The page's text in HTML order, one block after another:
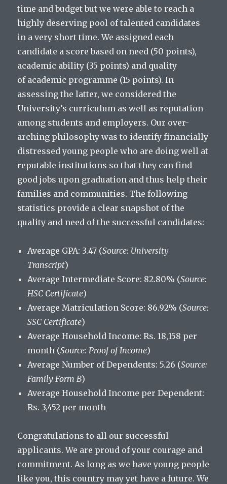
time and budget but we were able to reach a
highly deserving pool of talented candidates
in a very short time. We assigned each
candidate a score based on need (50 points),
academic ability (35 points) and quality
of academic programme (15 points). In
assessing the latter, we considered the
University’s curriculum as well as reputation
among students and employers. Our over-
arching philosophy was to identify financially
distressed young people who are doing well at
reputable institutions so that they can find
good jobs upon graduation and thus help their
families and communities. The following
statistics provide a clear snapshot of the
quality and need of the successful candidates:
Average GPA: 3.47 (Source: University
Transcript)
Average Intermediate Score: 82.80% (Source:
HSC Certificate)
Average Matriculation Score: 86.92% (Source:
SSC Certificate)
Average Household Income: Rs. 18,158 per
month (Source: Proof of Income)
Average Number of Dependents: 5.26 (Source:
Family Form B)
Average Household Income per Dependent:
Rs. 3,452 per month
Congratulations to all our successful
applicants. We are proud of your courage and
commitment. As long as we have young people
like you, this country may yet have a future. We